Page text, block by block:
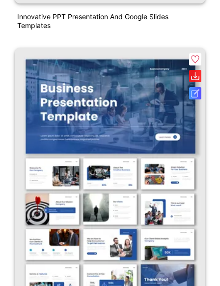
Innovative PPT Presentation And Google Slides
Templates